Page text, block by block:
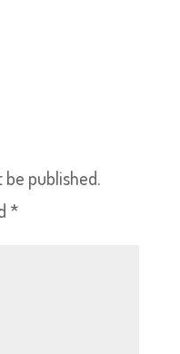
be published.
*